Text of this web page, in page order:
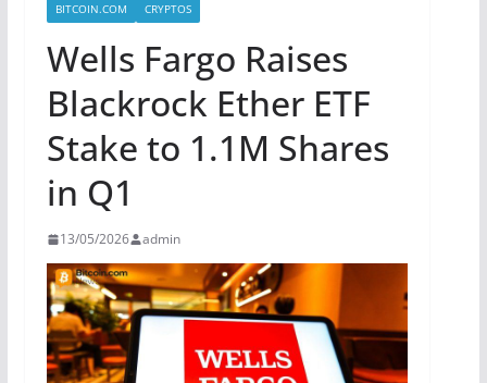
BITCOIN.COM CRYPTOS
Wells Fargo Raises
Blackrock Ether ETF
Stake to 1.1M Shares
in Q1
13/05/2026 admin